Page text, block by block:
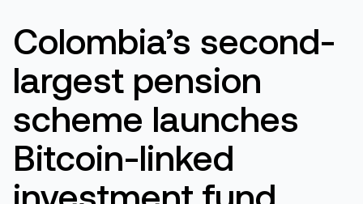
Colombia’s second-
largest pension
scheme launches
Bitcoin-linked